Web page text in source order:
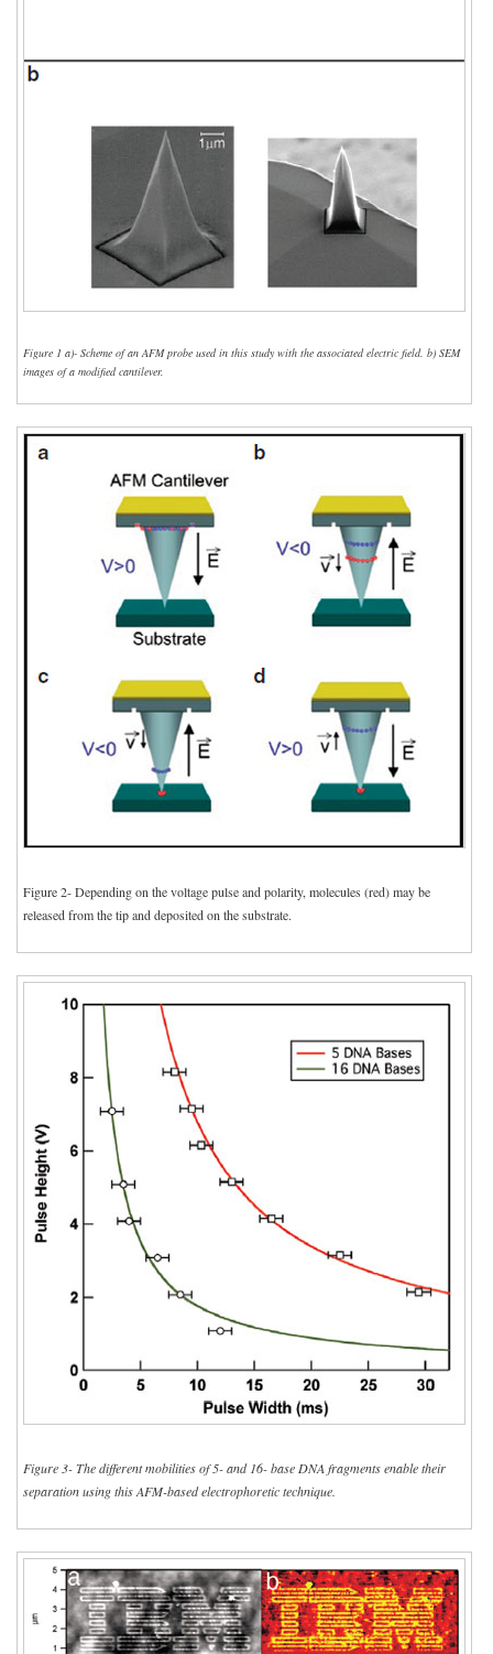
Figure 1 a)- Scheme of an AFM probe used in this study with the associated electric field. b) SEM
images of a modified cantilever.
Figure 2- Depending on the voltage pulse and polarity, molecules (red) may be
released from the tip and deposited on the substrate.
Figure 3- The different mobilities of 5- and 16- base DNA fragments enable their
separation using this AFM-based electrophoretic technique.